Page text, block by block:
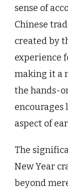
sense of
Chinese
created by
experience
making it a
the hands-
encourages
aspect of
The
New Year
beyond